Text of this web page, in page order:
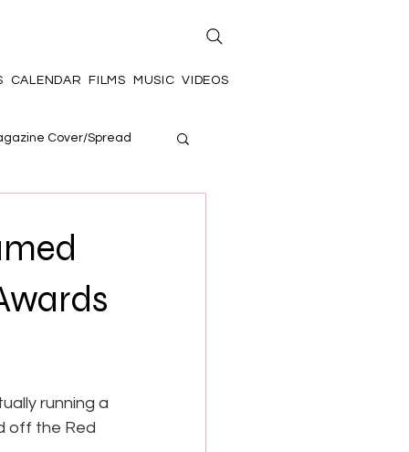
CALENDAR FILMS MUSIC VIDEOS
Cover/Spread
running a
off the Red